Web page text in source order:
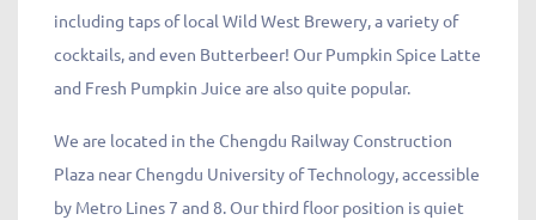
including taps of local Wild West Brewery, a variety of
cocktails, and even Butterbeer! Our Pumpkin Spice Latte
and Fresh Pumpkin Juice are also quite popular.
We are located in the Chengdu Railway Construction
Plaza near Chengdu University of Technology, accessible
by Metro Lines 7 and 8. Our third floor position is quiet